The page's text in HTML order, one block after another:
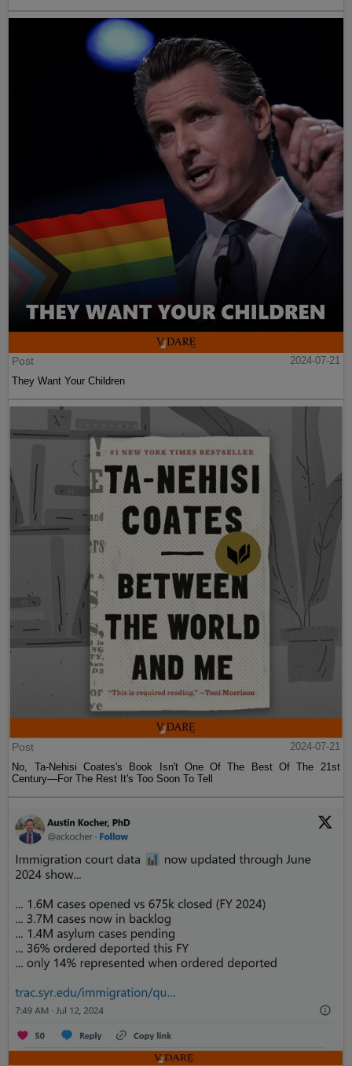
Post
2024-07-21
They Want Your Children
Post
2024-07-21
No, Ta-Nehisi Coates's Book Isn't One Of The Best Of The 21st
Century—For The Rest It's Too Soon To Tell